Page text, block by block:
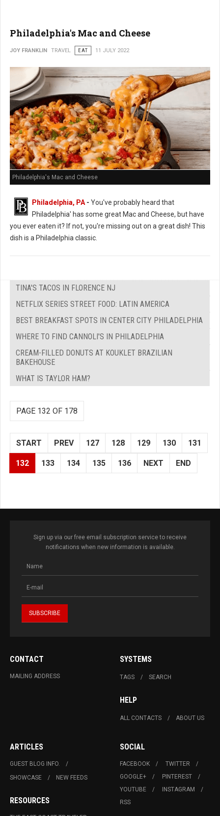
Philadelphia's Mac and Cheese
JOY FRANKLIN TRAVEL EAT 11 JULY 2022
Philadelphia's Mac and Cheese
Philadelphia, PA - You've probably heard that
Philadelphia' has some great Mac and Cheese, but have
you ever eaten it? If not, you're missing out on a great dish! This
dish is a Philadelphia classic.
TINA'S TACOS IN FLORENCE NJ
NETFLIX SERIES STREET FOOD: LATIN AMERICA
BEST BREAKFAST SPOTS IN CENTER CITY PHILADELPHIA
WHERE TO FIND CANNOLI'S IN PHILADELPHIA
CREAM-FILLED DONUTS AT KOUKLET BRAZILIAN
BAKEHOUSE
WHAT IS TAYLOR HAM?
PAGE 132 OF 178
START PREV 127 128 129 130 131
132 133 134 135 136 NEXT END
Sign up via our free email subscription service to receive
notifications when new information is available.
CONTACT
MAILING ADDRESS
SYSTEMS
TAGS SEARCH
HELP
ALL CONTACTS ABOUT US
ARTICLES
GUEST BLOG INFO.
SHOWCASE
NEW FEEDS
RESOURCES
SOCIAL
FACEBOOK
TWITTER
GOOGLE+
PINTEREST
YOUTUBE
INSTAGRAM
RSS